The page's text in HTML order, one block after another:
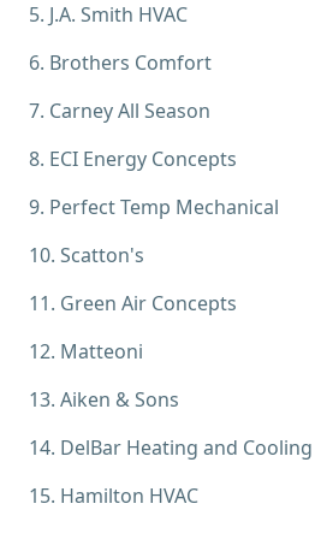
5. J.A. Smith HVAC
6. Brothers Comfort
7. Carney All Season
8. ECI Energy Concepts
9. Perfect Temp Mechanical
10. Scatton's
11. Green Air Concepts
12. Matteoni
13. Aiken & Sons
14. DelBar Heating and Cooling
15. Hamilton HVAC